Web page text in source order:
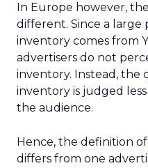
In Europe however,
different. Since a large
inventory comes from
advertisers do not
inventory. Instead, the
inventory is judged
the audience.
Hence, the definition
differs from one